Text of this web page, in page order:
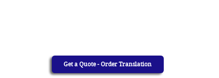
Get a Quote - Order Translation